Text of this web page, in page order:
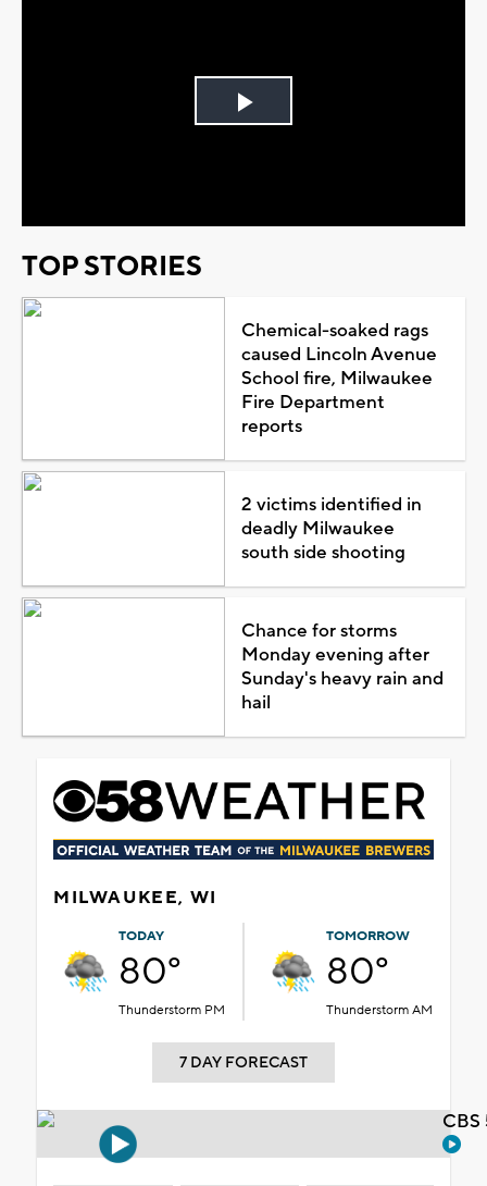
Play
TOP STORIES
Chemical-soaked rags
caused Lincoln Avenue
School fire, Milwaukee
Fire Department
reports
2 victims identified in
deadly Milwaukee
south side shooting
Chance for storms
Monday evening after
Sunday's heavy rain and
hail
MILWAUKEE, WI
TODAY
80°
Thunderstorm PM
TOMORROW
80°
Thunderstorm AM
7 DAY FORECAST